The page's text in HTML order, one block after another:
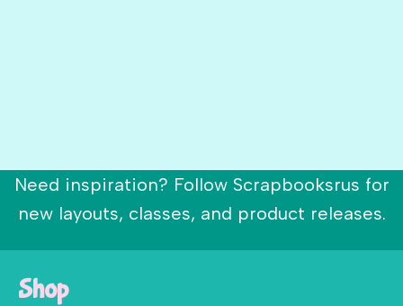
Need inspiration? Follow Scrapbooksrus for
new layouts, classes, and product releases.
Shop